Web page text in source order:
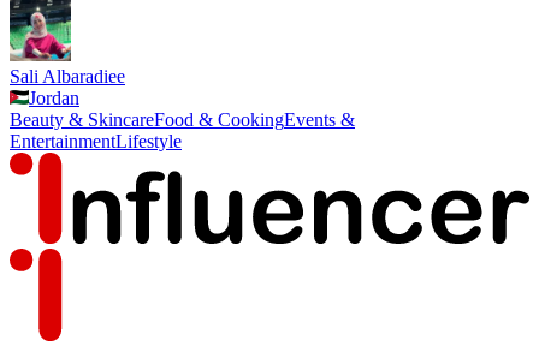
Sali Albaradiee
Jordan
Beauty & SkincareFood & CookingEvents &
EntertainmentLifestyle